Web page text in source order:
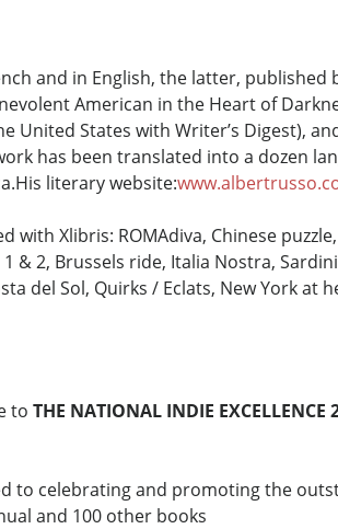
and in English, the latter, published
American in the Heart of
United States with Writer’s Digest),
has been translated into a dozen
literary website:
Xlibris: ROMAdiva, Chinese
& 2, Brussels ride, Italia Nostra,
del Sol, Quirks / Eclats, New York at
to THE NATIONAL INDIE EXCELLENCE
to celebrating and promoting the
and 100 other books